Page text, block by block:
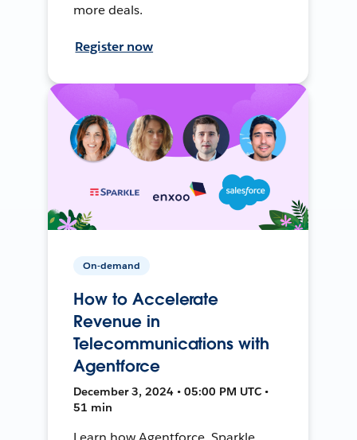
more deals.
Register now
On-demand
How to Accelerate
Revenue in
Telecommunications with
Agentforce
December 3, 2024 • 05:00 PM UTC •
51 min